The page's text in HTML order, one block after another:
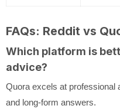
FAQs: Reddit vs
Which platform is
advice?
Quora excels at professional
and long-form answers.